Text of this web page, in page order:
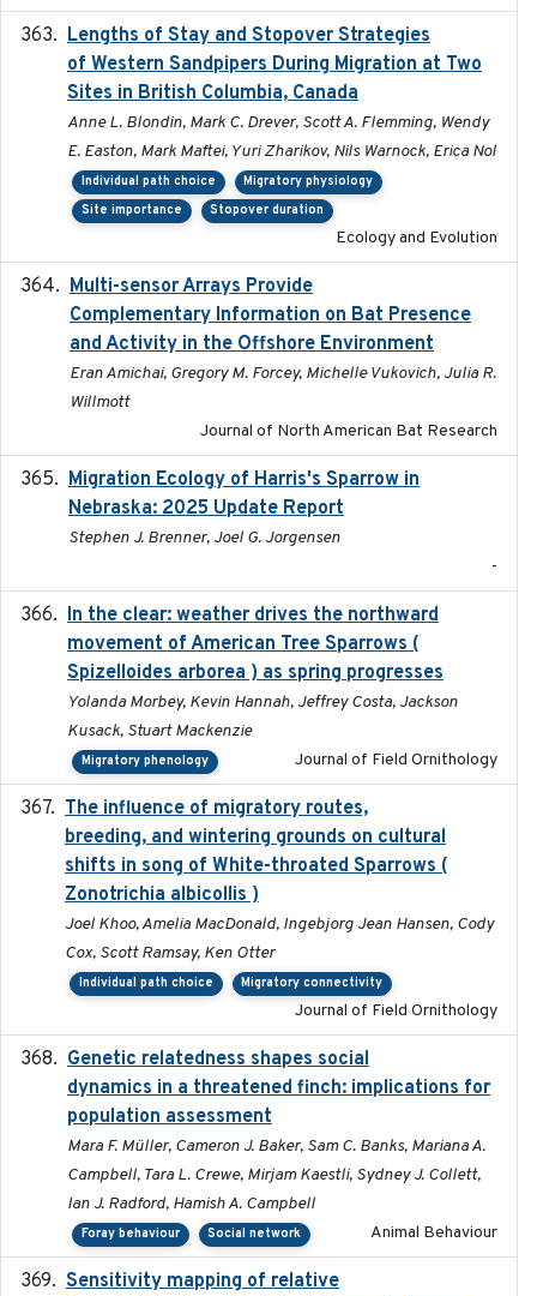
Lengths of Stay and Stopover Strategies
of Western Sandpipers During Migration at Two
Sites in British Columbia, Canada
Anne L. Blondin, Mark C. Drever, Scott A. Flemming, Wendy
E. Easton, Mark Maftei, Yuri Zharikov, Nils Warnock, Erica Nol
Individual path choice
Migratory physiology
Site importance
Stopover duration
Ecology and Evolution
Multi-sensor Arrays Provide
Complementary Information on Bat Presence
and Activity in the Offshore Environment
Eran Amichai, Gregory M. Forcey, Michelle Vukovich, Julia R.
Willmott
Journal of North American Bat Research
Migration Ecology of Harris's Sparrow in
Nebraska: 2025 Update Report
Stephen J. Brenner, Joel G. Jorgensen
-
In the clear: weather drives the northward
movement of American Tree Sparrows (
Spizelloides arborea ) as spring progresses
Yolanda Morbey, Kevin Hannah, Jeffrey Costa, Jackson
Kusack, Stuart Mackenzie
Migratory phenology Journal of Field Ornithology
The influence of migratory routes,
breeding, and wintering grounds on cultural
shifts in song of White-throated Sparrows (
Zonotrichia albicollis )
Joel Khoo, Amelia MacDonald, Ingebjorg Jean Hansen, Cody
Cox, Scott Ramsay, Ken Otter
Individual path choice Migratory connectivity
Journal of Field Ornithology
Genetic relatedness shapes social
dynamics in a threatened finch: implications for
population assessment
Mara F. Müller, Cameron J. Baker, Sam C. Banks, Mariana A.
Campbell, Tara L. Crewe, Mirjam Kaestli, Sydney J. Collett,
Ian J. Radford, Hamish A. Campbell
Foray behaviour Social network Animal Behaviour
Sensitivity mapping of relative